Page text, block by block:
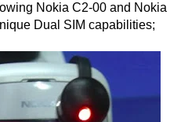
Nokia C2-00 and Nokia
Dual SIM capabilities;